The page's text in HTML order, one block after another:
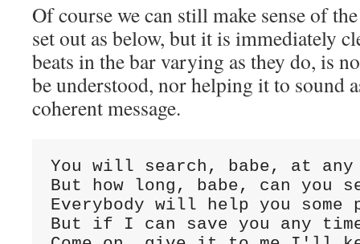
Of course we can still make sense of
set out as below, but it is immediately
beats in the bar varying as they do, is
be understood, nor helping it to sound
coherent message.
You will search, babe, at any
But how long, babe, can you
Everybody will help you some
But if I can save you any